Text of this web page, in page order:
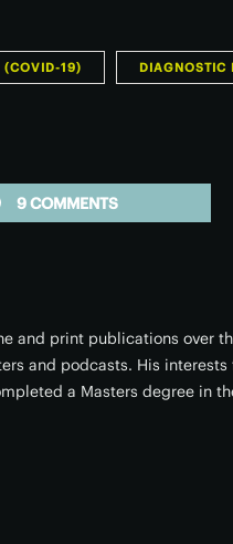
(COVID-19) DIAGNOSTIC
9 COMMENTS
and print publications over
and podcasts. His
a Masters degree in